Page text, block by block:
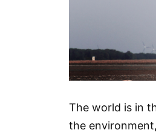
The world is in
the